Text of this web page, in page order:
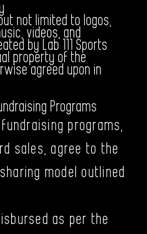
not limited to logos,
videos, and
by Lab 111 Sports
property of the
agreed upon in
Programs
programs,
sales, agree to the
model outlined
as per the